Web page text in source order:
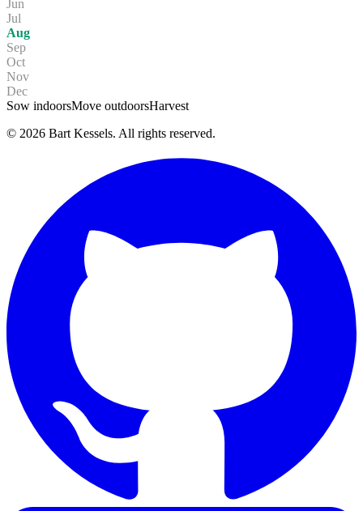
Jun
Jul
Aug
Sep
Oct
Nov
Dec
Sow indoorsMove outdoorsHarvest
© 2026 Bart Kessels. All rights reserved.